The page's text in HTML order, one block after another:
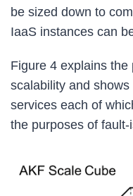
be sized down to
IaaS instances can
Figure 4 explains
scalability and
services each of
the purposes of fault-